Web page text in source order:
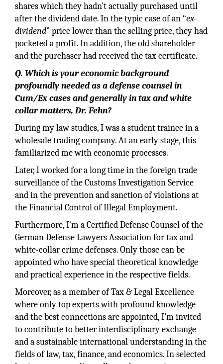
shares which they hadn’t actually purchased until
after the dividend date. In the typic case of an “ex-
dividend” price lower than the selling price, they had
pocketed a profit. In addition, the old shareholder
and the purchaser had received the tax certificate.
Q. Which is your economic background
profoundly needed as a defense counsel in
Cum/Ex cases and generally in tax and white
collar matters, Dr. Fehn?
During my law studies, I was a student trainee in a
wholesale trading company. At an early stage, this
familiarized me with economic processes.
Later, I worked for a long time in the foreign trade
surveillance of the Customs Investigation Service
and in the prevention and sanction of violations at
the Financial Control of Illegal Employment.
Furthermore, I‘m a Certified Defense Counsel of the
German Defense Lawyers Association for tax and
white-collar crime defenses. Only those can be
appointed who have special theoretical knowledge
and practical experience in the respective fields.
Moreover, as a member of Tax & Legal Excellence
where only top experts with profound knowledge
and the best connections are appointed, I’m invited
to contribute to better interdisciplinary exchange
and a sustainable international understanding in the
fields of law, tax, finance, and economics. In selected